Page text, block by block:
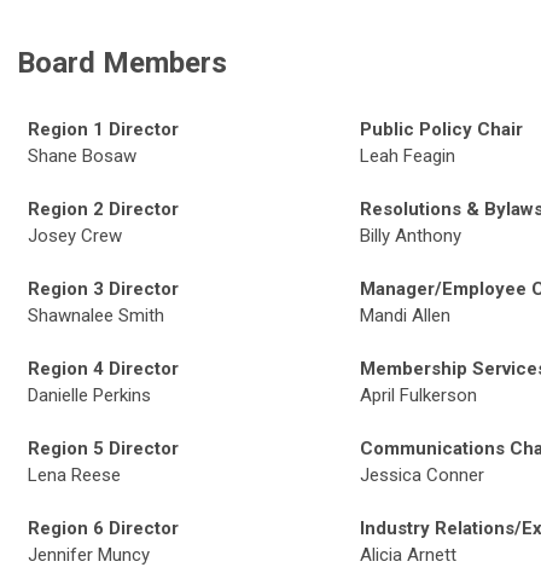
Board Members
Region 1 Director
Shane Bosaw
Region 2 Director
Josey Crew
Region 3 Director
Shawnalee Smith
Region 4 Director
Danielle Perkins
Region 5 Director
Lena Reese
Region 6 Director
Jennifer Muncy
Public Policy Chair
Leah Feagin
Resolutions &
Billy Anthony
Manager/Employee
Mandi Allen
Membership
April Fulkerson
Communications
Jessica Conner
Industry Relations/
Alicia Arnett